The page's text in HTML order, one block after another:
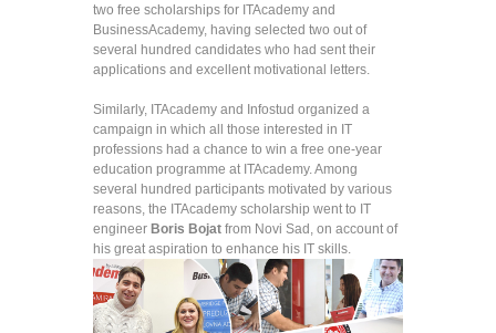
two free scholarships for ITAcademy and
BusinessAcademy, having selected two out of
several hundred candidates who had sent their
applications and excellent motivational letters.
Similarly, ITAcademy and Infostud organized a
campaign in which all those interested in IT
professions had a chance to win a free one-year
education programme at ITAcademy. Among
several hundred participants motivated by various
reasons, the ITAcademy scholarship went to IT
engineer Boris Bojat from Novi Sad, on account of
his great aspiration to enhance his IT skills.